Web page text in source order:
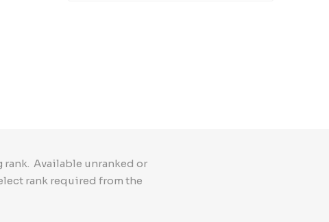
Available unranked or
rank required from the